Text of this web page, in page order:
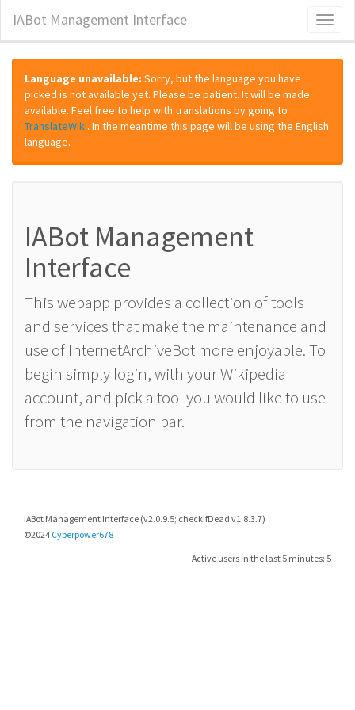
IABot Management Interface
Language unavailable: Sorry, but the language you have
picked is not available yet. Please be patient. It will be made
available. Feel free to help with translations by going to
TranslateWiki. In the meantime this page will be using the English
language.
IABot Management
Interface
This webapp provides a collection of tools
and services that make the maintenance and
use of InternetArchiveBot more enjoyable. To
begin simply login, with your Wikipedia
account, and pick a tool you would like to use
from the navigation bar.
IABot Management Interface (v2.0.9.5; checkIfDead v1.8.3.7)
©2024 Cyberpower678
Active users in the last 5 minutes: 5